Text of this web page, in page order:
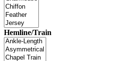
Hemline/Train